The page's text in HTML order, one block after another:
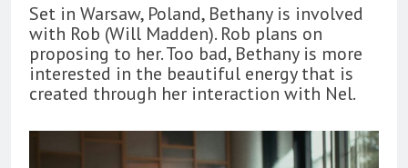
Set in Warsaw, Poland, Bethany is involved
with Rob (Will Madden). Rob plans on
proposing to her. Too bad, Bethany is more
interested in the beautiful energy that is
created through her interaction with Nel.